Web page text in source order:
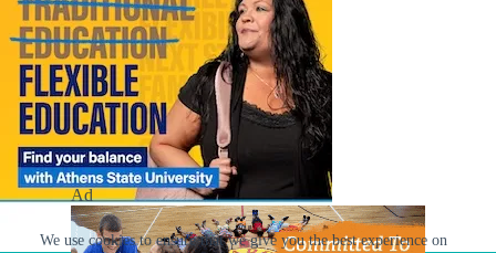
We use cookies to ensure that we give you the best experience on
Ad